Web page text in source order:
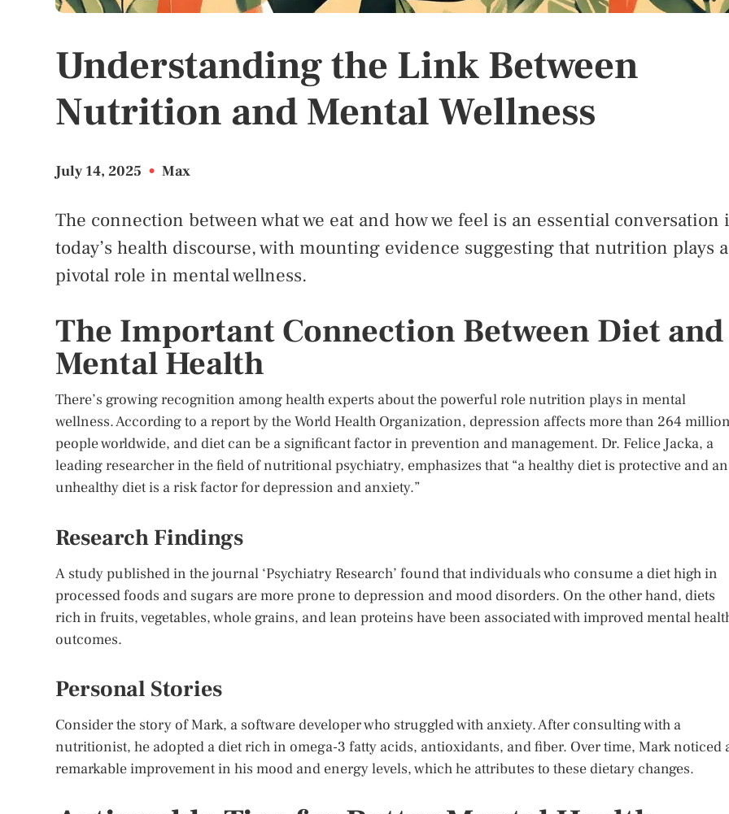
Understanding the Link Between
Nutrition and Mental Wellness
July 14, 2025 • Max
The connection between what we eat and how we feel is an essential conversation
today’s health discourse, with mounting evidence suggesting that nutrition plays a
pivotal role in mental wellness.
The Important Connection Between Diet and
Mental Health
There’s growing recognition among health experts about the powerful role nutrition plays in mental
wellness. According to a report by the World Health Organization, depression affects more than 264
people worldwide, and diet can be a significant factor in prevention and management. Dr. Felice Jacka, a
leading researcher in the field of nutritional psychiatry, emphasizes that “a healthy diet is protective and an
unhealthy diet is a risk factor for depression and anxiety.”
Research Findings
A study published in the journal ‘Psychiatry Research’ found that individuals who consume a diet high in
processed foods and sugars are more prone to depression and mood disorders. On the other hand, diets
rich in fruits, vegetables, whole grains, and lean proteins have been associated with improved mental
outcomes.
Personal Stories
Consider the story of Mark, a software developer who struggled with anxiety. After consulting with a
nutritionist, he adopted a diet rich in omega-3 fatty acids, antioxidants, and fiber. Over time, Mark noticed
remarkable improvement in his mood and energy levels, which he attributes to these dietary changes.